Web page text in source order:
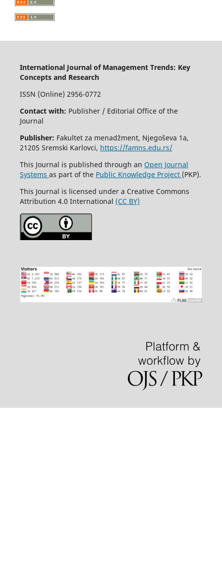
International Journal of Management Trends: Key
Concepts and Research
ISSN (Online) 2956-0772
Contact with: Publisher / Editorial Office of the
Journal
Publisher: Fakultet za menadžment, Njegoševa 1a,
21205 Sremski Karlovci, https://famns.edu.rs/
This Journal is published through an Open Journal
Systems as part of the Public Knowledge Project (PKP).
This Journal is licensed under a Creative Commons
Attribution 4.0 International (CC BY)